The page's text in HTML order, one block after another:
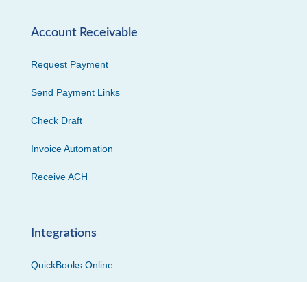
Account Receivable
Request Payment
Send Payment Links
Check Draft
Invoice Automation
Receive ACH
Integrations
QuickBooks Online